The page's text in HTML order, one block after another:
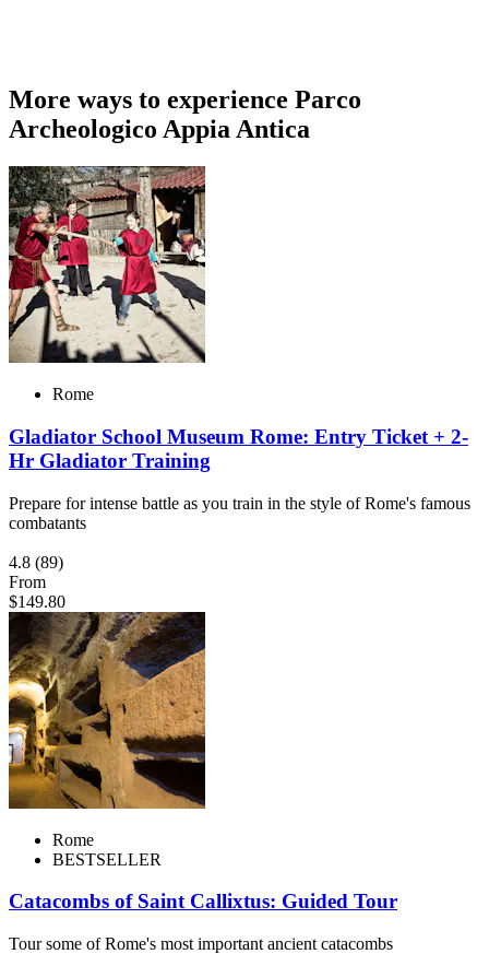
More ways to experience Parco
Archeologico Appia Antica
Rome
Gladiator School Museum Rome: Entry Ticket + 2-
Hr Gladiator Training
Prepare for intense battle as you train in the style of Rome's famous
combatants
4.8 (89)
From
$149.80
Rome
BESTSELLER
Catacombs of Saint Callixtus: Guided Tour
Tour some of Rome's most important ancient catacombs